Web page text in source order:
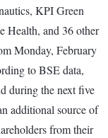
KPI Green
Health, and 36 other
Monday, February
to BSE data,
during the next five
additional source of
from their